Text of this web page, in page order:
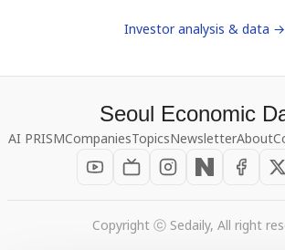
Investor analysis & data →
Seoul Economic
AI PRISMCompaniesTopicsNewsletterAbout
Copyright ⓒ Sedaily, All right